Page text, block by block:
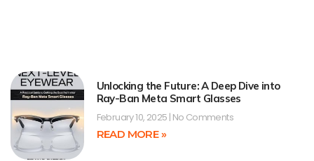
Unlocking the Future: A Deep Dive into
Ray-Ban Meta Smart Glasses
February 10, 2025 No Comments
READ MORE »